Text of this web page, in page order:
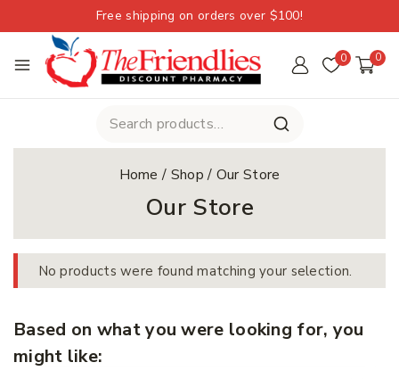
Free shipping on orders over $100!
0 0
Home / Shop / Our Store
Our Store
No products were found matching your selection.
Based on what you were looking for, you
might like: